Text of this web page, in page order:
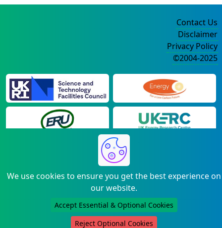
We use cookies to ensure you get the best experience on
our website.
Accept Essential & Optional Cookies
Reject Optional Cookies
Contact Us
Disclaimer
Privacy Policy
©2004-2025